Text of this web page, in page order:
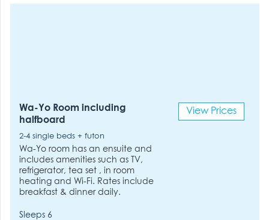
Wa-Yo Room including
halfboard
2-4 single beds + futon
Wa-Yo room has an ensuite and
includes amenities such as TV,
refrigerator, tea set , in room
heating and Wi-Fi. Rates include
breakfast & dinner daily.
Sleeps 6
View Prices